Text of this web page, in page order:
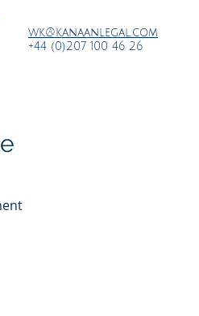
wk@kanaanlegal.com
+44 (0)207 100 46 26